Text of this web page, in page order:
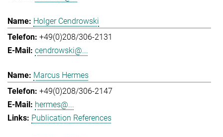
Holger Cendrowski
+49(0)208/306-2131
cendrowski@...
Marcus Hermes
+49(0)208/306-2147
hermes@...
Publication References